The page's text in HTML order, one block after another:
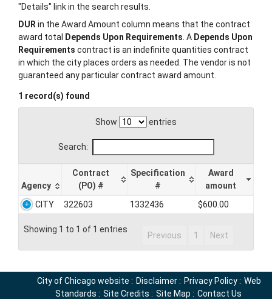
"Details" link in the search results.
DURin the Award Amount column means that the contract
award total Depends Upon Requirements. A Depends Upon
Requirements contract is an indefinite quantities contract
in which the city places orders as needed. The vendor is not
guaranteed any particular contract award amount.
1 record(s) found
Show entries
Search:
Agency
Contract
(PO) #
Specification
#
Award
amount
CITY
322603 1332436 $600.00
Showing 1 to 1 of 1 entries
Previous 1 Next
City of Chicago website : Disclaimer: Privacy Policy: Web
Standards : Site Credits : Site Map : Contact Us